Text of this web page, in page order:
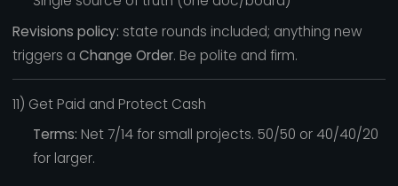
Revisions policy: state rounds included; anything new
triggers a Change Order. Be polite and firm.
11) Get Paid and Protect Cash
Terms: Net 7/14 for small projects. 50/50 or 40/40/20
for larger.